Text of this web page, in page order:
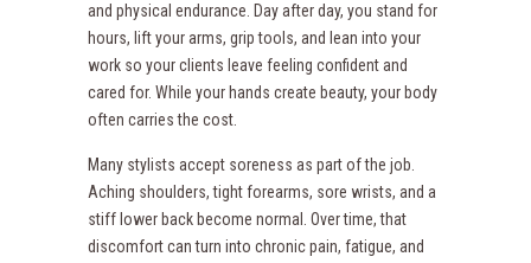
and physical endurance. Day after day, you stand for
hours, lift your arms, grip tools, and lean into your
work so your clients leave feeling confident and
cared for. While your hands create beauty, your body
often carries the cost.
Many stylists accept soreness as part of the job.
Aching shoulders, tight forearms, sore wrists, and a
stiff lower back become normal. Over time, that
discomfort can turn into chronic pain, fatigue, and